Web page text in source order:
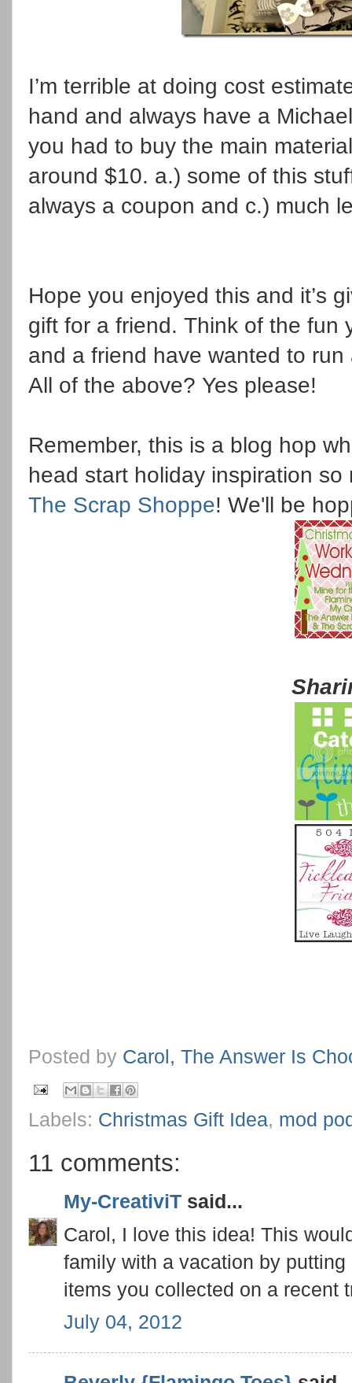
I’m terrible at doing cost
hand and always have a
you had to buy the main
around $10. a.) some of this
always a coupon and c.) much
Hope you enjoyed this and it’s
gift for a friend. Think of the fun
and a friend have wanted to
All of the above? Yes please!
Remember, this is a blog hop
head start holiday inspiration
The Scrap Shoppe! We'll be
Posted by Carol, The Answer Is
Labels: Christmas Gift Idea, mod
11 comments:
My-CreativiT said...
Carol, I love this idea! This
family with a vacation by
items you collected on a recent
July 04, 2012